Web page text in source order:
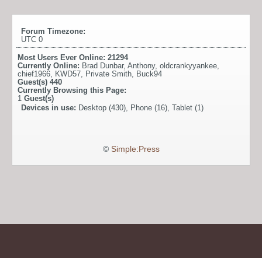
Forum Timezone:
UTC 0
Most Users Ever Online: 21294
Currently Online: Brad Dunbar, Anthony, oldcrankyyankee
chief1966 KWD57 Private Smith Buck94
Guest(s) 440
Currently Browsing this Page:
1 Guest(s)
Devices in use: Desktop (430), Phone (16), Tablet (1)
© Simple:Press